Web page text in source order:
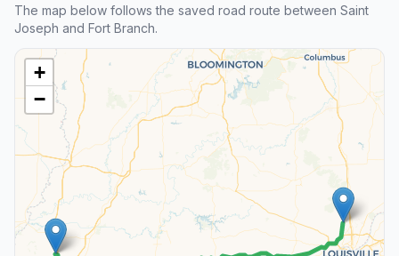
The map below follows the saved road route between Saint
Joseph and Fort Branch.
+
−